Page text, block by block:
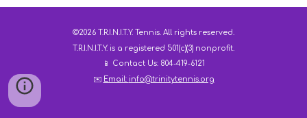
©2026 T.R.I.N.I.T.Y. Tennis. All rights reserved.
T.R.I.N.I.T.Y. is a registered 501(c)(3) nonprofit.
📱 Contact Us: 804-419-6121
✉️ Email: info@trinitytennis.org